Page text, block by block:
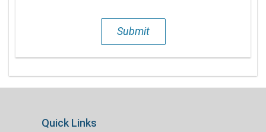
Submit
Quick Links